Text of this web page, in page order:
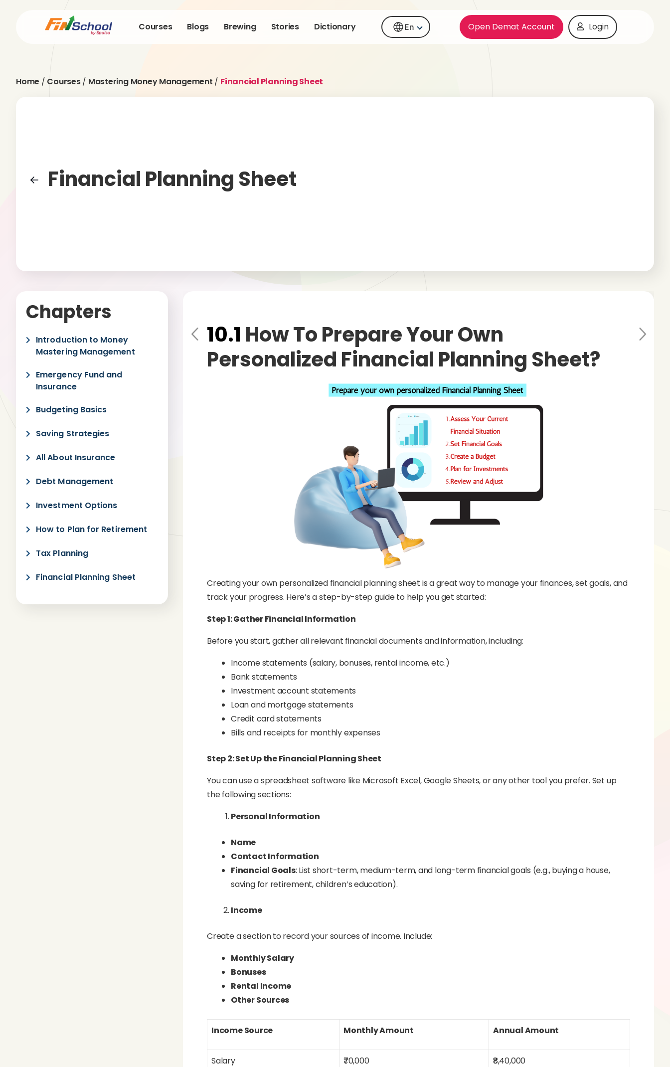
Courses Blogs Brewing Stories Dictionary En Open Demat Account Login
Home / Courses/ Mastering Money Management / Financial Planning Sheet
Financial Planning Sheet
Chapters
Introduction to Money
Mastering Management
Emergency Fund and
Insurance
Budgeting Basics
Saving Strategies
All About Insurance
Debt Management
Investment Options
How to Plan for Retirement
Tax Planning
Financial Planning Sheet
10.1 How To Prepare Your Own
Personalized Financial Planning Sheet?
Creating your own personalized financial planning sheet is a great way to manage your finances, set goals, and
track your progress. Here’s a step-by-step guide to help you get started:
Step 1: Gather Financial Information
Before you start, gather all relevant financial documents and information, including:
Income statements (salary, bonuses, rental income, etc.)
Bank statements
Investment account statements
Loan and mortgage statements
Credit card statements
Bills and receipts for monthly expenses
Step 2: Set Up the Financial Planning Sheet
You can use a spreadsheet software like Microsoft Excel, Google Sheets, or any other tool you prefer. Set up
the following sections:
Personal Information
Name
Contact Information
Financial Goals: List short-term, medium-term, and long-term financial goals (e.g., buying a house,
saving for retirement, children’s education).
Income
Create a section to record your sources of income. Include:
Monthly Salary
Bonuses
Rental Income
Other Sources
Income Source Monthly Amount Annual Amount
Salary ₹70,000 ₹8,40,000
Pre
Ne